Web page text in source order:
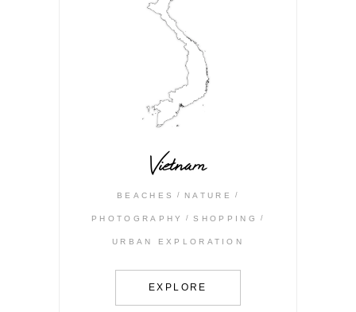
Vietnam
BEACHES NATURE
PHOTOGRAPHY SHOPPING
URBAN EXPLORATION
EXPLORE